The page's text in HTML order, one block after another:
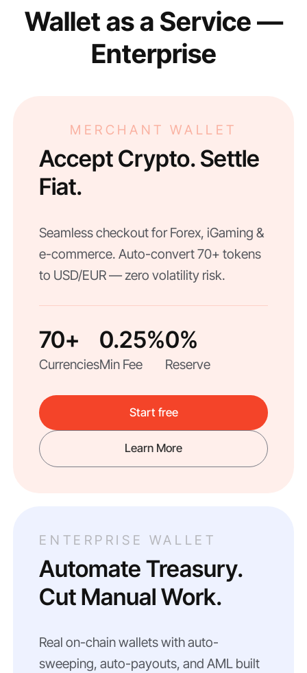
Wallet as a Service —
Enterprise
MERCHANT WALLET
Accept Crypto. Settle
Fiat.
Seamless checkout for Forex, iGaming &
e-commerce. Auto-convert 70+ tokens
to USD/EUR — zero volatility risk.
70+
Currencies
0.25%
Min Fee
0%
Reserve
Start free
Learn More
ENTERPRISE WALLET
Automate Treasury.
Cut Manual Work.
Real on-chain wallets with auto-
sweeping, auto-payouts, and AML built